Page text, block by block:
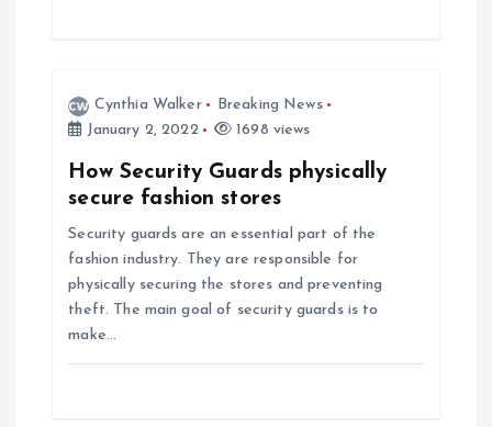
Cynthia Walker
Breaking News
January 2, 2022
1698 views
How Security Guards physically
secure fashion stores
Security guards are an essential part of the
fashion industry. They are responsible for
physically securing the stores and preventing
theft. The main goal of security guards is to
make…